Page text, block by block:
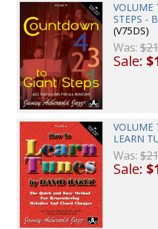
VOLUME
STEPS -
(V75DS)
Was:
Sale:
VOLUME
LEARN
Was:
Sale: